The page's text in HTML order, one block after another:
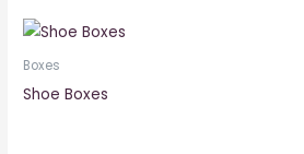
Boxes
Shoe Boxes